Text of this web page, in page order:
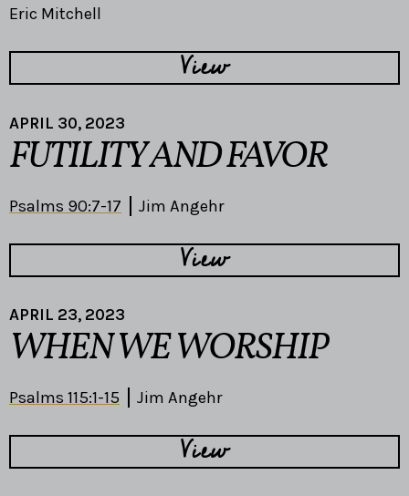
Eric Mitchell
View
APRIL 30, 2023
FUTILITY AND FAVOR
Psalms 90:7-17 Jim Angehr
View
APRIL 23, 2023
WHEN WE WORSHIP
Psalms 115:1-15 Jim Angehr
View